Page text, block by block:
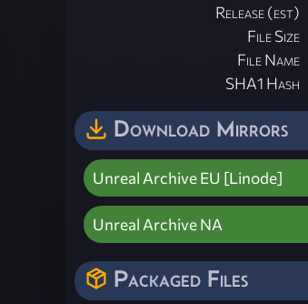
Release (est)
File Size
File Name
SHA1 Hash
Download Mirrors
Unreal Archive EU [Linode]
Unreal Archive NA
Packaged Files